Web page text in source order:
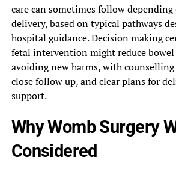
care can sometimes follow
delivery, based on typical pathways
hospital guidance. Decision making
fetal intervention might reduce
avoiding new harms, with
close follow up, and clear plans for
support.
Why Womb Surgery
Considered